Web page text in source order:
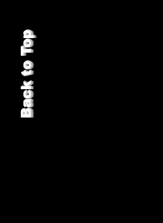
Back to Top